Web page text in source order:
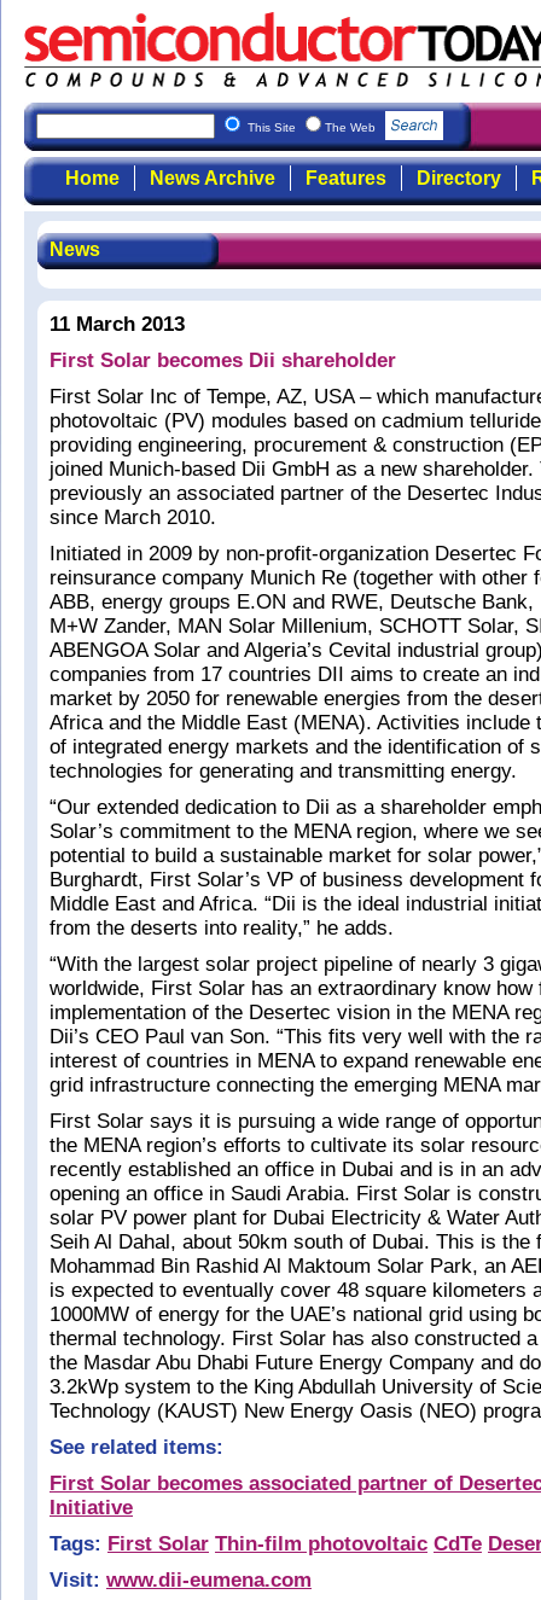
This Site The Web
Home News Archive Features Directory
News
11 March 2013
First Solar becomes Dii shareholder
First Solar Inc of Tempe, AZ, USA – which
photovoltaic (PV) modules based on cadmium
providing engineering, procurement & construction
joined Munich-based Dii GmbH as a new
previously an associated partner of the Desertec
since March 2010.
Initiated in 2009 by non-profit-organization Desertec
reinsurance company Munich Re (together with other
ABB, energy groups E.ON and RWE, Deutsche Bank,
M+W Zander, MAN Solar Millenium, SCHOTT Solar,
ABENGOA Solar and Algeria’s Cevital industrial
companies from 17 countries DII aims to create an
market by 2050 for renewable energies from the
Africa and the Middle East (MENA). Activities include
of integrated energy markets and the identification of
technologies for generating and transmitting energy.
“Our extended dedication to Dii as a shareholder
Solar’s commitment to the MENA region, where we
potential to build a sustainable market for solar
Burghardt, First Solar’s VP of business development
Middle East and Africa. “Dii is the ideal industrial
from the deserts into reality,” he adds.
“With the largest solar project pipeline of nearly 3
worldwide, First Solar has an extraordinary know how
implementation of the Desertec vision in the MENA
Dii’s CEO Paul van Son. “This fits very well with the
interest of countries in MENA to expand renewable
grid infrastructure connecting the emerging MENA
First Solar says it is pursuing a wide range of
the MENA region’s efforts to cultivate its solar
recently established an office in Dubai and is in an
opening an office in Saudi Arabia. First Solar is
solar PV power plant for Dubai Electricity & Water
Seih Al Dahal, about 50km south of Dubai. This is the
Mohammad Bin Rashid Al Maktoum Solar Park, an
is expected to eventually cover 48 square kilometers
1000MW of energy for the UAE’s national grid using
thermal technology. First Solar has also constructed
the Masdar Abu Dhabi Future Energy Company and
3.2kWp system to the King Abdullah University of
Technology (KAUST) New Energy Oasis (NEO)
See related items:
First Solar becomes associated partner of
Initiative
Tags: First Solar Thin-film photovoltaic CdTe
Visit: www.dii-eumena.com